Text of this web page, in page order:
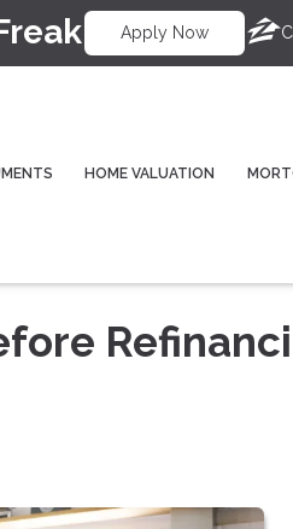
Apply Now
HOME VALUATION